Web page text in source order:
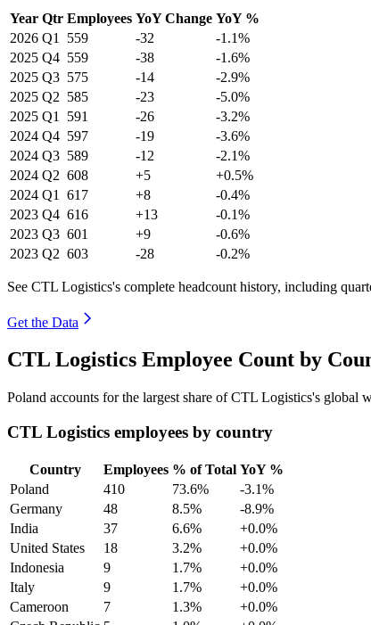
Year Qtr Employees YoY Change YoY %
2026 Q1 559 -32
-1.1%
2025 Q4 559 -38
-1.6%
2025 Q3 575 -14
-2.9%
2025 Q2 585 -23
-5.0%
2025 Q1 591 -26
-3.2%
2024 Q4 597 -19
-3.6%
2024 Q3 589 -12
-2.1%
2024 Q2 608 +5
+0.5%
2024 Q1 617 +8
-0.4%
2023 Q4 616 +13
-0.1%
2023 Q3 601 +9
-0.6%
2023 Q2 603 -28 -0.2%
See CTL Logistics's complete headcount history, including
Get the Data
CTL Logistics Employee Count by
Poland accounts for the largest share of CTL Logistics's global
CTL Logistics employees by country
Country Employees % of Total YoY %
Poland
410 73.6%
-3.1%
Germany
48 8.5%
-8.9%
India
37 6.6%
+0.0%
United States
18 3.2%
+0.0%
Indonesia
9 1.7%
+0.0%
Italy
9 1.7%
+0.0%
Cameroon
7 1.3%
+0.0%